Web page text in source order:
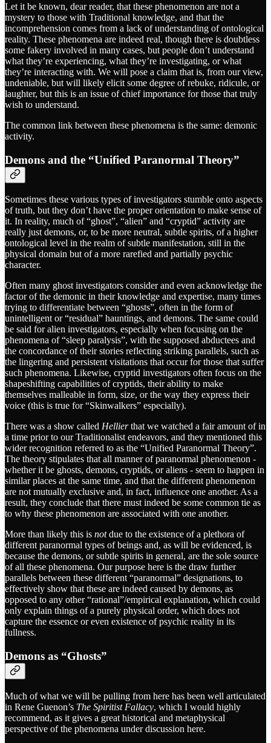
Let it be known, dear reader, that these phenomenon are not a
mystery to those with Traditional knowledge, and that the
incomprehension comes from a lack of understanding of ontological
reality. These phenomena are indeed real, though there is doubtless
some fakery involved in many cases, but people don’t understand
what they’re experiencing, what they’re investigating, or what
they’re interacting with. We will pose a claim that is, from our view,
undeniable, but will likely elicit some degree of rebuke, ridicule, or
laughter, but this is an issue of chief importance for those that truly
wish to understand.
The common link between these phenomena is the same: demonic
activity.
Demons and the “Unified Paranormal Theory”
Sometimes these various types of investigators stumble onto aspects
of truth, but they don’t have the proper orientation to make sense of
it. In reality, much of “ghost”, “alien” and “cryptid” activity are
really just demons, or, to be more neutral, subtle spirits, of a higher
ontological level in the realm of subtle manifestation, still in the
physical domain but of a more rarefied and partially psychic
character.
Often many ghost investigators consider and even acknowledge the
factor of the demonic in their knowledge and expertise, many times
trying to differentiate between “ghosts”, often in the form of
unintelligent or “residual” hauntings, and demons. The same could
be said for alien investigators, especially when focusing on the
phenomena of “sleep paralysis”, with the supposed abductees and
the concordance of their stories reflecting striking parallels, such as
the lingering and persistent visitations that occur for those that suffer
such phenomena. Likewise, cryptid investigators often focus on the
shapeshifting capabilities of cryptids, their ability to make
themselves malleable in form, size, or the way they express their
voice (this is true for “Skinwalkers” especially).
There was a show called Hellierthat we watched a fair amount of in
a time prior to our Traditionalist endeavors, and they mentioned this
wider recognition referred to as the “Unified Paranormal Theory”.
The theory stipulates that all manner of paranormal phenomenon -
whether it be ghosts, demons, cryptids, or aliens - seem to happen in
similar places at the same time, and that the different phenomenon
are not mutually exclusive and, in fact, influence one another. As a
result, they conclude that there must indeed be some common tie as
to why these phenomenon are associated with one another.
More than likely this is notdue to the existence of a plethora of
different paranormal types of beings and, as will be evidenced, is
because the demons, or subtle spirits in general, are the sole source
of all these phenomena. Our purpose here is the draw further
parallels between these different “paranormal” designations, to
effectively show that these are indeed caused by demons, as
opposed to any other “rational”/empirical explanation, which could
only explain things of a purely physical order, which does not
capture the essence or even existence of psychic reality in its
fullness.
Demons as “Ghosts”
Much of what we will be pulling from here has been well articulated
in Rene Guenon’s The Spiritist Fallacy, which I would highly
recommend, as it gives a great historical and metaphysical
perspective of the phenomena under discussion here.